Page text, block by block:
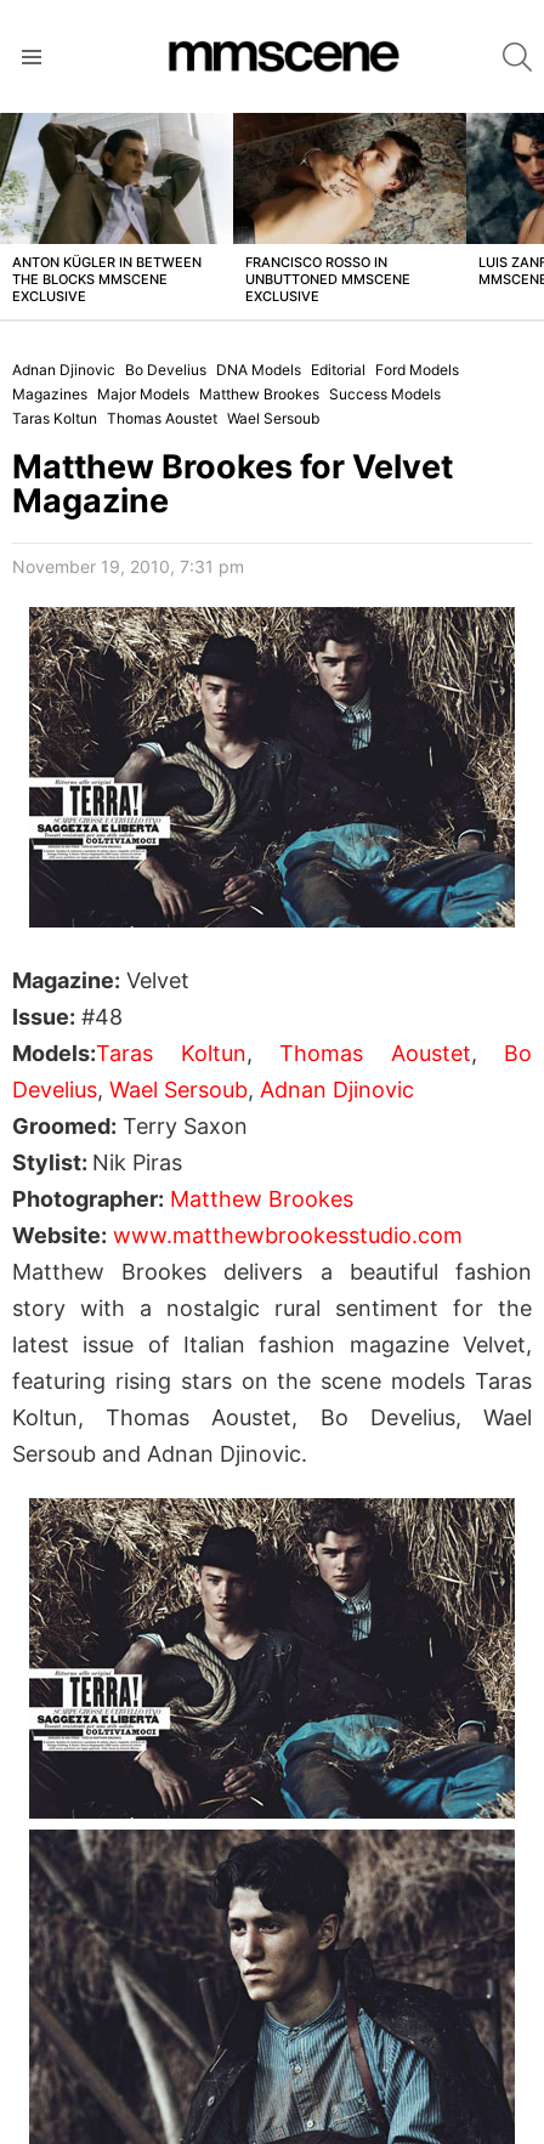
LATEST
STORIES
ANTON KÜGLER IN BETWEEN
THE BLOCKS MMSCENE
EXCLUSIVE
FRANCISCO ROSSO IN
UNBUTTONED MMSCENE
EXCLUSIVE
LUIS
Adnan Djinovic Bo Develius DNA Models Editorial
Ford Models
Magazines Major Models Matthew Brookes Success Models
Taras Koltun Thomas Aoustet Wael Sersoub
Matthew Brookes for Velvet
Magazine
November 19, 2010, 7:31 pm
Magazine: Velvet
Issue: #48
Models:Taras Koltun, Thomas Aoustet, Bo
Develius, Wael Sersoub, Adnan Djinovic
Groomed: Terry Saxon
Stylist: Nik Piras
Photographer: Matthew Brookes
Website: www.matthewbrookesstudio.com
Matthew Brookes delivers a beautiful fashion
story with a nostalgic rural sentiment for the
latest issue of Italian fashion magazine Velvet,
featuring rising stars on the scene models Taras
Koltun, Thomas Aoustet, Bo Develius, Wael
Sersoub and Adnan Djinovic.